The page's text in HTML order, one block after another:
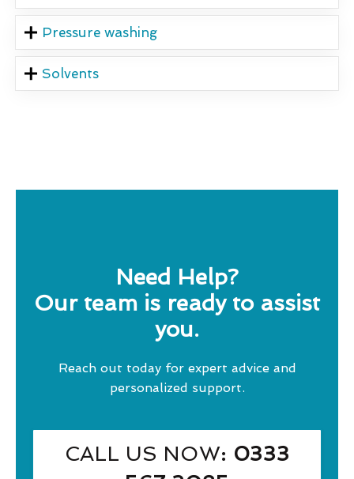
Pressure washing
Solvents
Need Help?
Our team is ready to assist
you.
Reach out today for expert advice and
personalized support.
CALL US NOW: 0333